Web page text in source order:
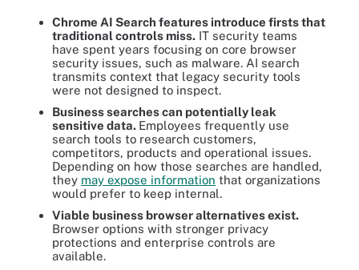
Chrome AI Search features introduce firsts that
traditional controls miss. IT security teams
have spent years focusing on core browser
security issues, such as malware. AI search
transmits context that legacy security tools
were not designed to inspect.
Business searches can potentially leak
sensitive data. Employees frequently use
search tools to research customers,
competitors, products and operational issues.
Depending on how those searches are handled,
they may expose information that organizations
would prefer to keep internal.
Viable business browser alternatives exist.
Browser options with stronger privacy
protections and enterprise controls are
available.